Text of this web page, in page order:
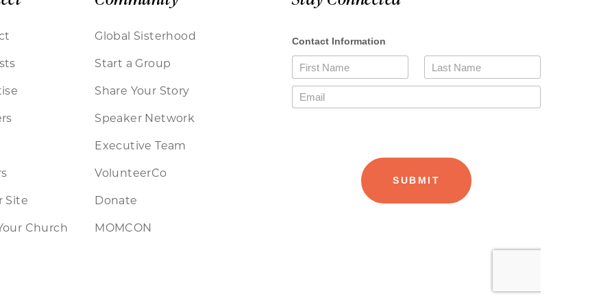
Site
Church
Global Sisterhood
Start a Group
Share Your Story
Speaker Network
Executive Team
VolunteerCo
Donate
MOMCON